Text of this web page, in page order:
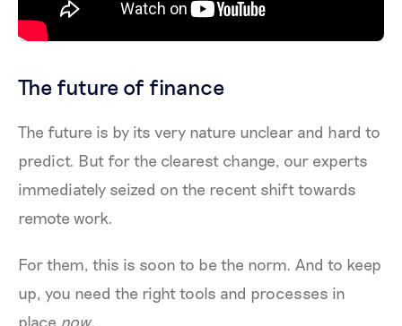
The future of finance
The future is by its very nature unclear and hard to
predict. But for the clearest change, our experts
immediately seized on the recent shift towards
remote work.
For them, this is soon to be the norm. And to keep
up, you need the right tools and processes in
place now.